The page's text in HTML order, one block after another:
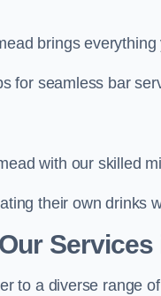
brings
for seamless bar
with our skilled
their own drinks
to a diverse range